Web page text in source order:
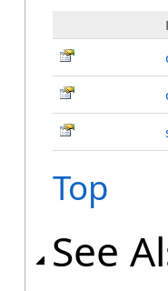
Top
See